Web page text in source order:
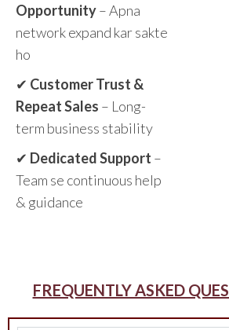
Opportunity– Apna
network expand kar sakte
ho
✔ Customer Trust &
Repeat Sales – Long-
term business stability
✔ Dedicated Support –
Team se continuous help
& guidance
FREQUENTLY ASKED